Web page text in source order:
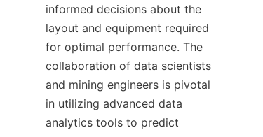
informed decisions about the
layout and equipment required
for optimal performance. The
collaboration of data scientists
and mining engineers is pivotal
in utilizing advanced data
analytics tools to predict